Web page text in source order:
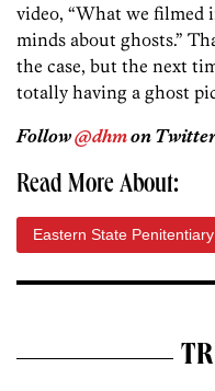
video, “What we filmed
minds about ghosts.”
the case, but the next
totally having a ghost
Follow@dhmon
Read More About:
Eastern State Penitentiary